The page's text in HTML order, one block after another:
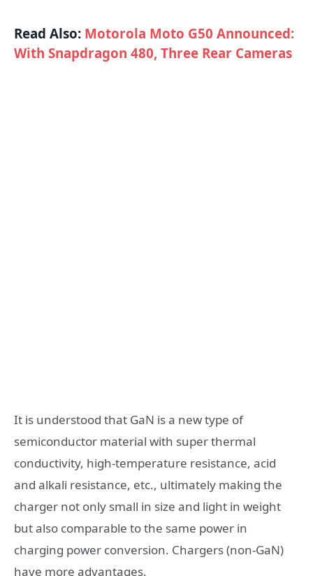
Read Also: Motorola Moto G50 Announced:
With Snapdragon 480, Three Rear Cameras
It is understood that GaN is a new type of
semiconductor material with super thermal
conductivity, high-temperature resistance, acid
and alkali resistance, etc., ultimately making the
charger not only small in size and light in weight
but also comparable to the same power in
charging power conversion. Chargers (non-GaN)
have more advantages.